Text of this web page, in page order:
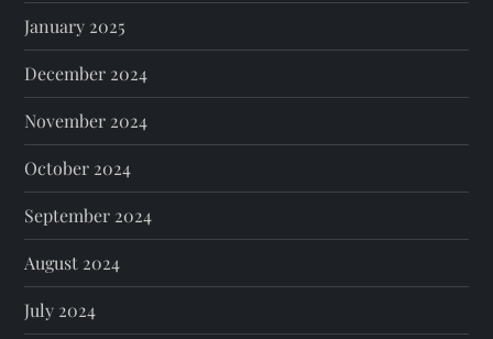
January 2025
December 2024
November 2024
October 2024
September 2024
August 2024
July 2024